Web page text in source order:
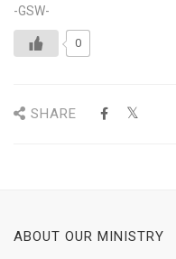
-GSW-
0
SHARE
ABOUT OUR MINISTRY